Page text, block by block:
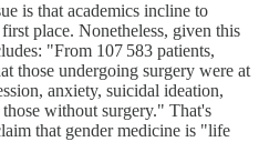
is that academics incline to
place. Nonetheless, given this
"From 107 583 patients,
those undergoing surgery were at
anxiety, suicidal ideation,
those without surgery." That's
that gender medicine is "life